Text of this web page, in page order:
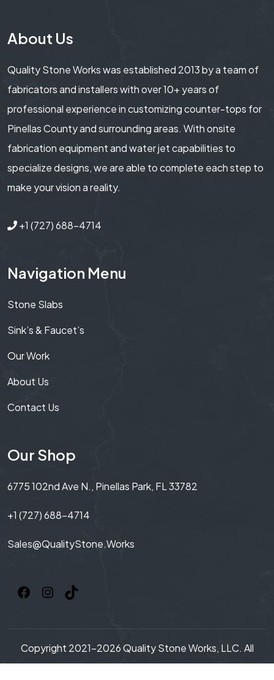
About Us
Quality Stone Works was established 2013 by a team of
fabricators and installers with over 10+ years of
professional experience in customizing counter-tops for
Pinellas County and surrounding areas. With onsite
fabrication equipment and water jet capabilities to
specialize designs, we are able to complete each step to
make your vision a reality.
+1 (727) 688-4714
Navigation Menu
Stone Slabs
Sink’s & Faucet’s
Our Work
About Us
Contact Us
Our Shop
6775 102nd Ave N., Pinellas Park, FL 33782
+1 (727) 688-4714
Sales@QualityStone.Works
Copyright 2021-2026 Quality Stone Works, LLC. All
Rights Reserved.